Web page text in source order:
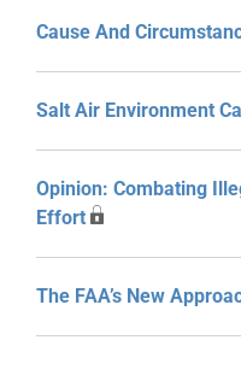
Cause And
Salt Air Environment
Opinion: Combating
Effort
The FAA’s New